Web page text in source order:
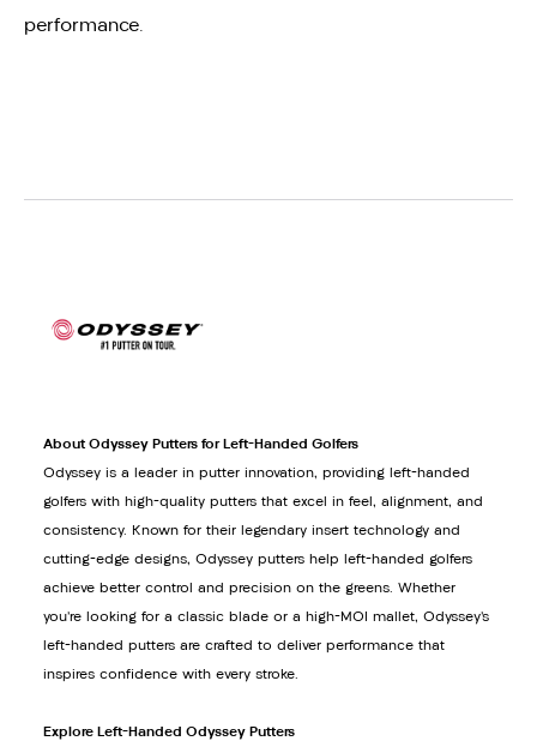
performance.
About Odyssey Putters for Left-Handed Golfers
Odyssey is a leader in putter innovation, providing left-handed
golfers with high-quality putters that excel in feel, alignment, and
consistency. Known for their legendary insert technology and
cutting-edge designs, Odyssey putters help left-handed golfers
achieve better control and precision on the greens. Whether
you’re looking for a classic blade or a high-MOI mallet, Odyssey’s
left-handed putters are crafted to deliver performance that
inspires confidence with every stroke.
Explore Left-Handed Odyssey Putters